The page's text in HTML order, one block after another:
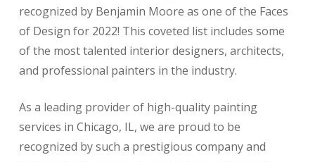
recognized by Benjamin Moore as one of the Faces
of Design for 2022! This coveted list includes some
of the most talented interior designers, architects,
and professional painters in the industry.
As a leading provider of high-quality painting
services in Chicago, IL, we are proud to be
recognized by such a prestigious company and